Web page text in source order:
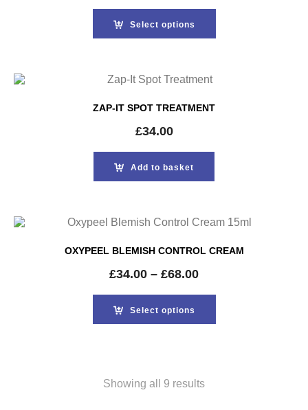
Select options
ZAP-IT SPOT TREATMENT
£34.00
Add to basket
OXYPEEL BLEMISH CONTROL CREAM
£34.00 – £68.00
Select options
Showing all 9 resultsSorted